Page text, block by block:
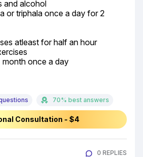
and alcohol
or triphala once a day for 2
atleast for half an hour
month once a day
70% best answers
Consultation - $4
0 REPLIES